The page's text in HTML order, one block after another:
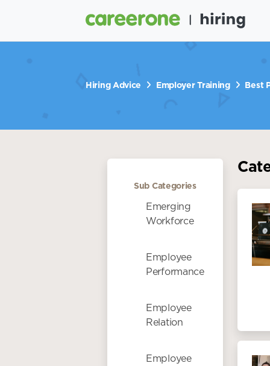
Hiring Advice Employer Training Best
Sub Categories
Emerging
Workforce
Employee
Performance
Employee
Relation
Employee